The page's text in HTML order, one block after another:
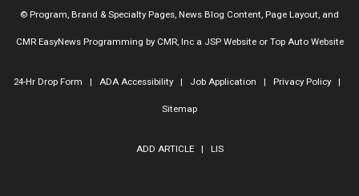
© Program, Brand & Specialty Pages, News Blog Content, Page Layout, and
CMR EasyNews Programming by CMR, Inca JSP Websiteor Top Auto Website
24-Hr Drop Form | ADA Accessibility| Job Application | Privacy Policy|
Sitemap
ADD ARTICLE| LIS